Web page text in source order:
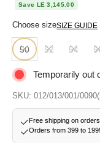
Save LE 3,145.00
Choose sizeSIZE GUIDE
50 52 54
Temporarily out
SKU: 012/013/001/
Free shipping on
Orders from 399 to